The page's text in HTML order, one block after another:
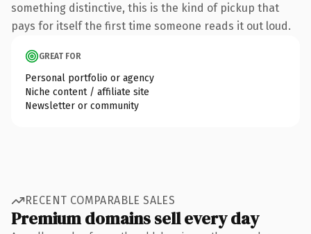
something distinctive, this is the kind of pickup that
pays for itself the first time someone reads it out loud.
GREAT FOR
Personal portfolio or agency
Niche content / affiliate site
Newsletter or community
RECENT COMPARABLE SALES
Premium domains sell every day